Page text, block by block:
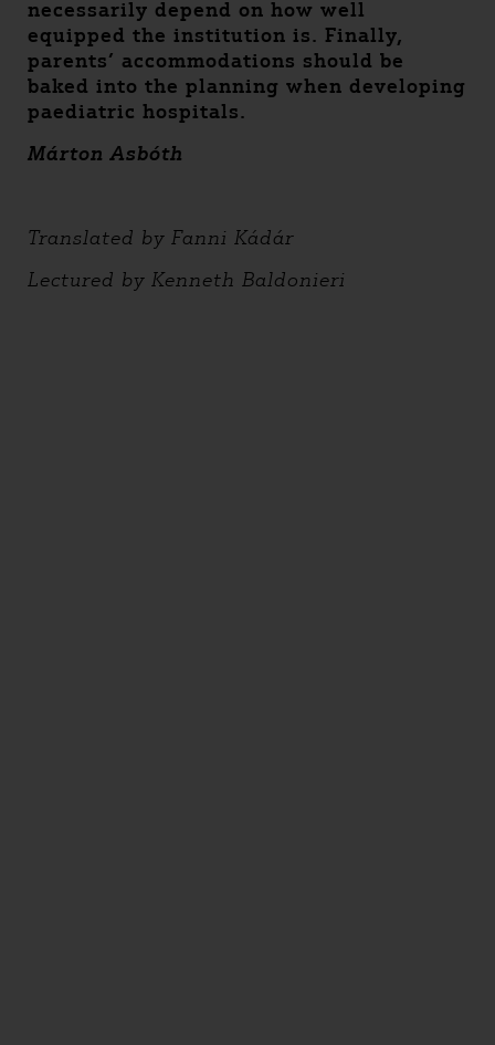
necessarily depend on how well
equipped the institution is. Finally,
parents’ accommodations should be
baked into the planning when developing
paediatric hospitals.
Márton Asbóth
Translated by Fanni Kádár
Lectured by Kenneth Baldonieri